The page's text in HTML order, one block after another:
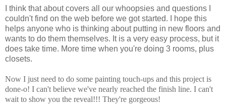
I think that about covers all our whoopsies and questions I
couldn't find on the web before we got started. I hope this
helps anyone who is thinking about putting in new floors and
wants to do them themselves. It is a very easy process, but it
does take time. More time when you're doing 3 rooms, plus
closets.
Now I just need to do some painting touch-ups and this project is
done-o! I can't believe we've nearly reached the finish line. I can't
wait to show you the reveal!!! They're gorgeous!